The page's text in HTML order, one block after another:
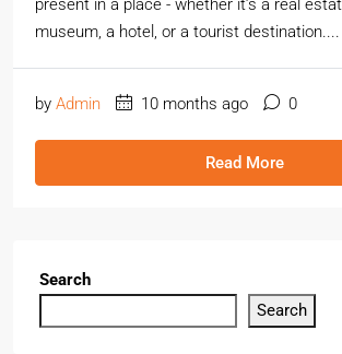
present in a place - whether it’s a real
museum, a hotel, or a tourist destination....
by Admin 10 months ago 0
Read More
Search
Search